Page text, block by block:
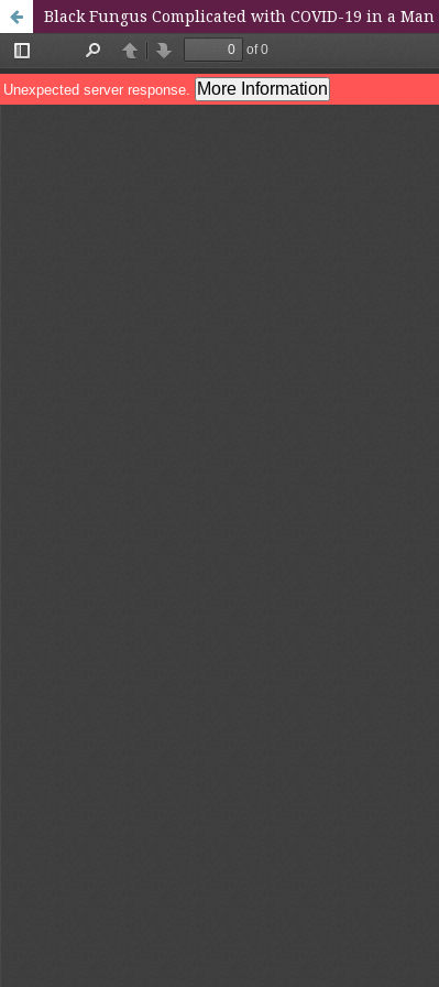
Black Fungus Complicated with COVID-19 in a